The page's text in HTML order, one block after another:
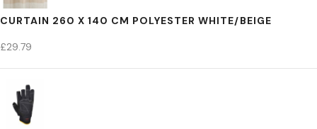
CURTAIN 260 X 140 CM POLYESTER WHITE/BEIGE
£29.79